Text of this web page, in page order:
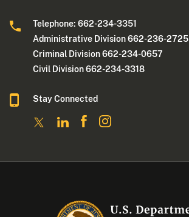
Telephone: 662-234-3351
Administrative Division 662-236-2725
Criminal Division 662-234-0657
Civil Division 662-234-3318
Stay Connected